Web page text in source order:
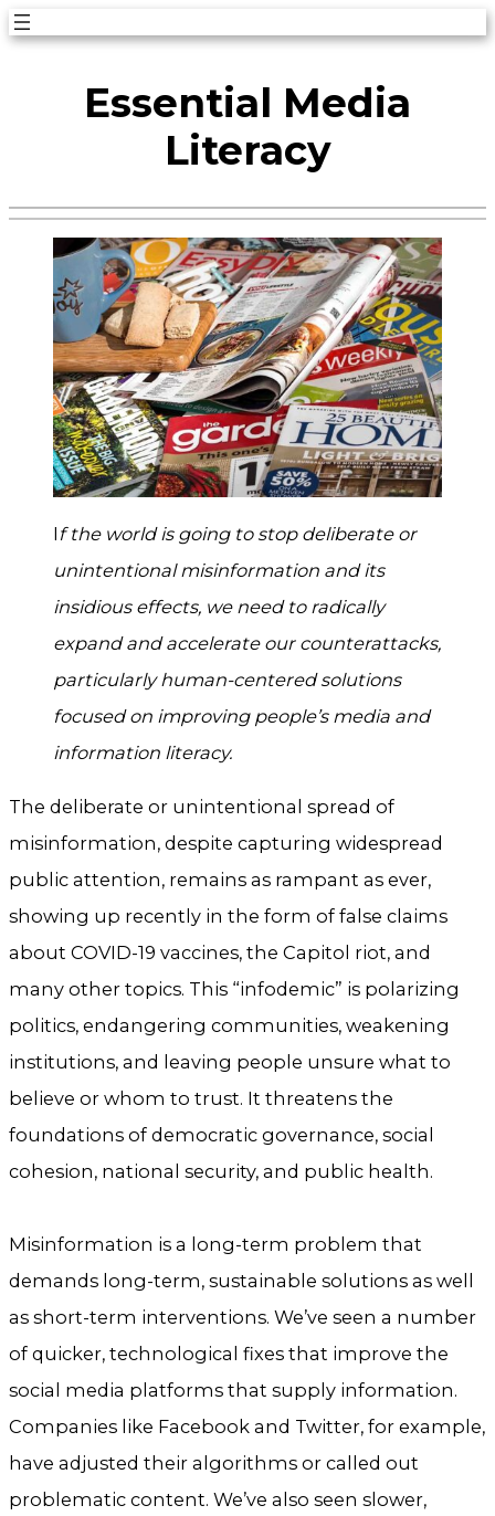
Skip
Essential Media
Literacy
I f the world is going to stop deliberate or
unintentional misinformation and its
insidious effects, we need to radically
expand and accelerate our counterattacks,
particularly human-centered solutions
focused on improving people’s media and
information literacy.
The deliberate or unintentional spread of
misinformation, despite capturing widespread
public attention, remains as rampant as ever,
showing up recently in the form of false claims
about COVID-19 vaccines, the Capitol riot, and
many other topics. This “infodemic” is polarizing
politics, endangering communities, weakening
institutions, and leaving people unsure what to
believe or whom to trust. It threatens the
foundations of democratic governance, social
cohesion, national security, and public health.
Misinformation is a long-term problem that
demands long-term, sustainable solutions as well
as short-term interventions. We’ve seen a number
of quicker, technological fixes that improve the
social media platforms that supply information.
Companies like Facebook and Twitter, for example,
have adjusted their algorithms or called out
problematic content. We’ve also seen slower,